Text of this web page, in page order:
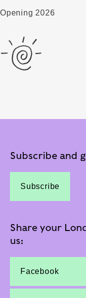
Opening 2026
Subscribe and
Subscribe
Share your
us:
Facebook